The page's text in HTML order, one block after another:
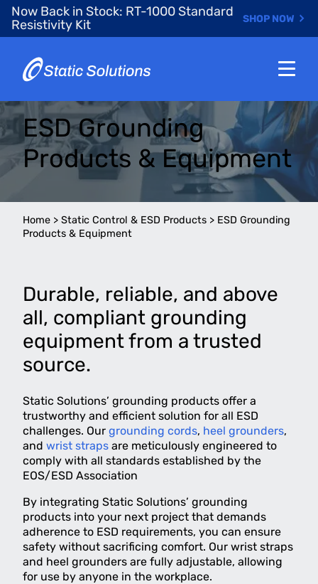
Skip
main
Now Back in Stock: RT-1000 Standard
Resistivity Kit
SHOP NOW
ESD Grounding
Products & Equipment
Home > Static Control & ESD Products > ESD Grounding
Products & Equipment
Durable, reliable, and above
all, compliant grounding
equipment from a trusted
source.
Static Solutions’ grounding products offer a
trustworthy and efficient solution for all ESD
challenges. Our grounding cords, heel grounders,
and wrist straps are meticulously engineered to
comply with all standards established by the
EOS/ESD Association
By integrating Static Solutions’ grounding
products into your next project that demands
adherence to ESD requirements, you can ensure
safety without sacrificing comfort. Our wrist straps
and heel grounders are fully adjustable, allowing
for use by anyone in the workplace.